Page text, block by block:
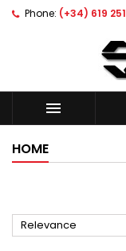
Phone: (+34) 619

HOME
Relevance